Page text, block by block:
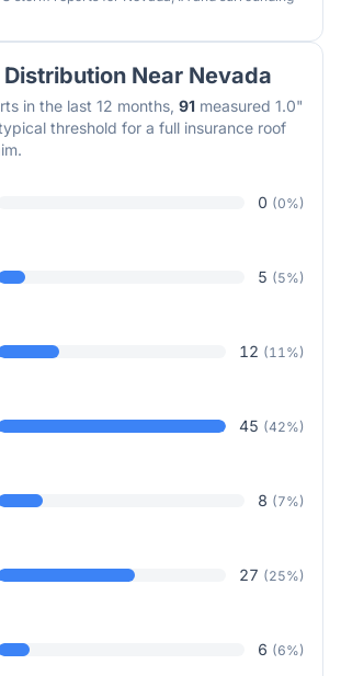
Distribution Near Nevada
in the last 12 months, 91 measured 1.0"
threshold for a full insurance roof
0 (0%)
5 (5%)
12 (11%)
45 (42%)
8 (7%)
27 (25%)
6 (6%)